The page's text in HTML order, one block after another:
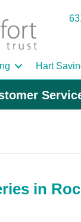
Hart
in